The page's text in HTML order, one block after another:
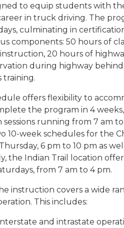
to equip students with
in truck driving. The
culminating in
components: 50 hours of
20 hours of
during highway
training.
offers flexibility to
the program in 4
running from 7 am
10-week schedules for the
6 pm to 10 pm as
the Indian Trail location
from 7 am to 4 pm.
instruction covers a wide
This includes:
and intrastate